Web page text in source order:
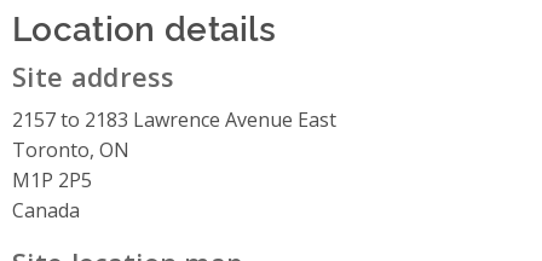
Location details
Site address
2157 to 2183 Lawrence Avenue East
Toronto, ON
M1P 2P5
Canada